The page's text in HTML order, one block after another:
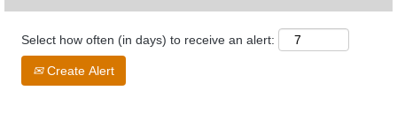
Select how often (in days) to receive an alert:
Create Alert